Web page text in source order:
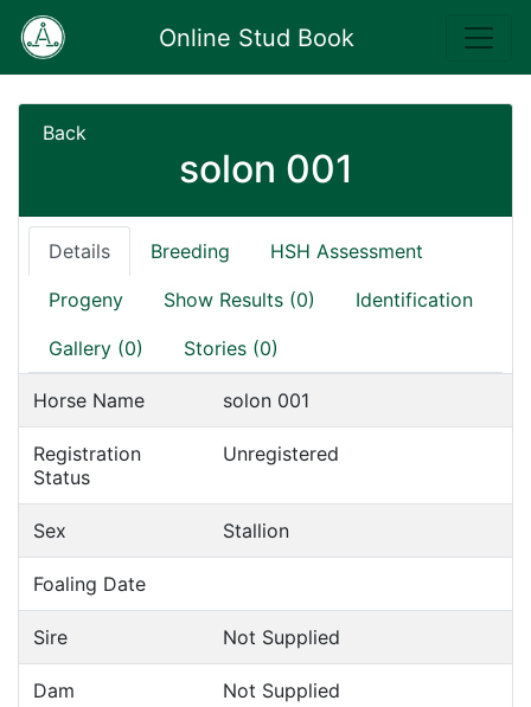
Online Stud Book
Back
solon 001
Details Breeding HSH Assessment
Progeny Show Results (0) Identification
Gallery (0) Stories (0)
Horse Name solon 001
Registration
Status
Unregistered
Sex Stallion
Foaling Date
Sire Not Supplied
Dam Not Supplied